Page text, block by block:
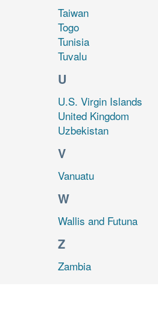
Taiwan
Togo
Tunisia
Tuvalu
U
U.S. Virgin Islands
United Kingdom
Uzbekistan
V
Vanuatu
W
Wallis and Futuna
Z
Zambia